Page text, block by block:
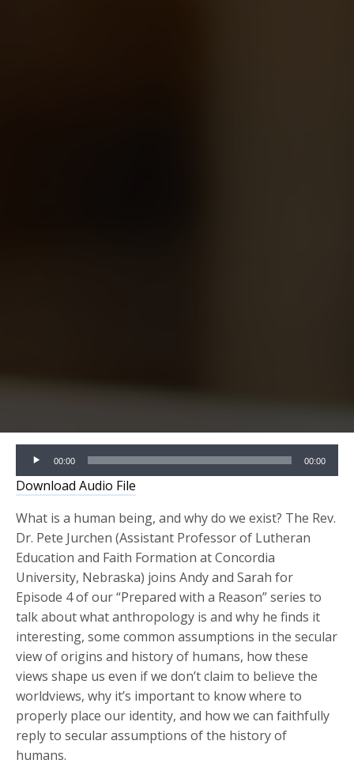
Audio
Player
00:00 00:00
Download Audio File
What is a human being, and why do we exist? The Rev.
Dr. Pete Jurchen (Assistant Professor of Lutheran
Education and Faith Formation at Concordia
University, Nebraska) joins Andy and Sarah for
Episode 4 of our “Prepared with a Reason” series to
talk about what anthropology is and why he finds it
interesting, some common assumptions in the secular
view of origins and history of humans, how these
views shape us even if we don’t claim to believe the
worldviews, why it’s important to know where to
properly place our identity, and how we can faithfully
reply to secular assumptions of the history of
humans.